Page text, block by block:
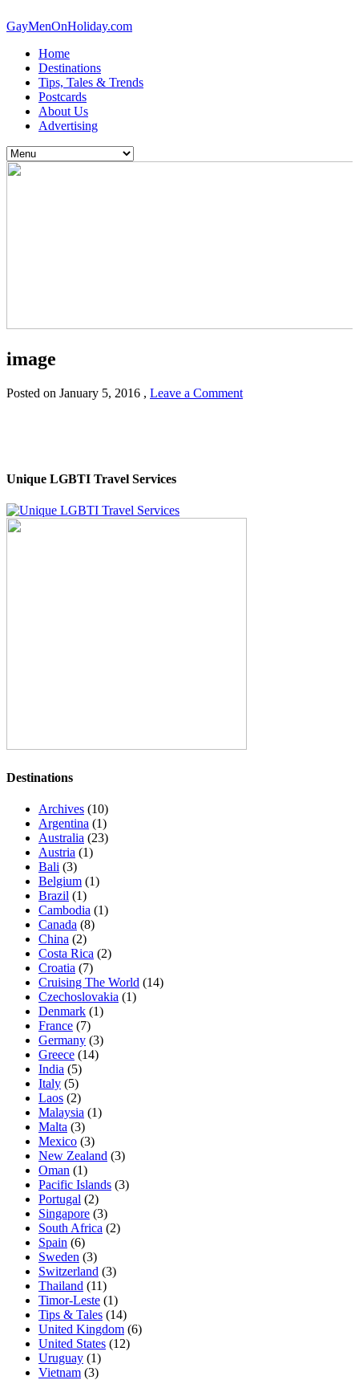
GayMenOnHoliday.com
Home
Destinations
Tips, Tales & Trends
Postcards
About Us
Advertising
image
Posted on January 5, 2016 , Leave a Comment
Unique LGBTI Travel Services
Destinations
Archives (10)
Argentina (1)
Australia (23)
Austria (1)
Bali (3)
Belgium (1)
Brazil (1)
Cambodia (1)
Canada (8)
China (2)
Costa Rica (2)
Croatia (7)
Cruising The World (14)
Czechoslovakia (1)
Denmark (1)
France (7)
Germany (3)
Greece (14)
India (5)
Italy (5)
Laos (2)
Malaysia (1)
Malta (3)
Mexico (3)
New Zealand (3)
Oman (1)
Pacific Islands (3)
Portugal (2)
Singapore (3)
South Africa (2)
Spain (6)
Sweden (3)
Switzerland (3)
Thailand (11)
Timor-Leste (1)
Tips & Tales (14)
United Kingdom (6)
United States (12)
Uruguay (1)
Vietnam (3)